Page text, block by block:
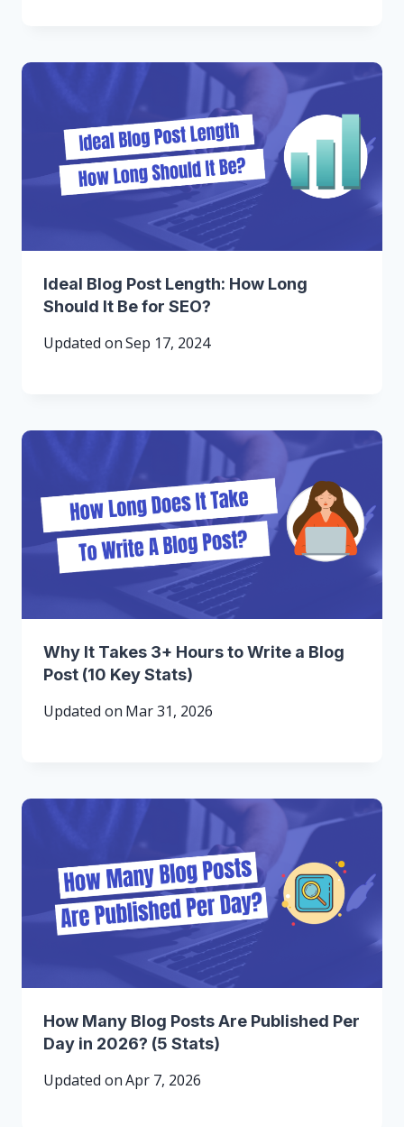
Ideal Blog Post Length: How Long
Should It Be for SEO?
Updated onSep 17, 2024
Why It Takes 3+ Hours to Write a Blog
Post (10 Key Stats)
Updated on Mar 31, 2026
How Many Blog Posts Are Published Per
Day in 2026? (5 Stats)
Updated onApr 7, 2026